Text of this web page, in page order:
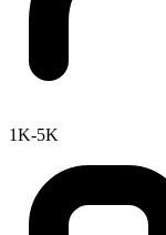
1K-5K